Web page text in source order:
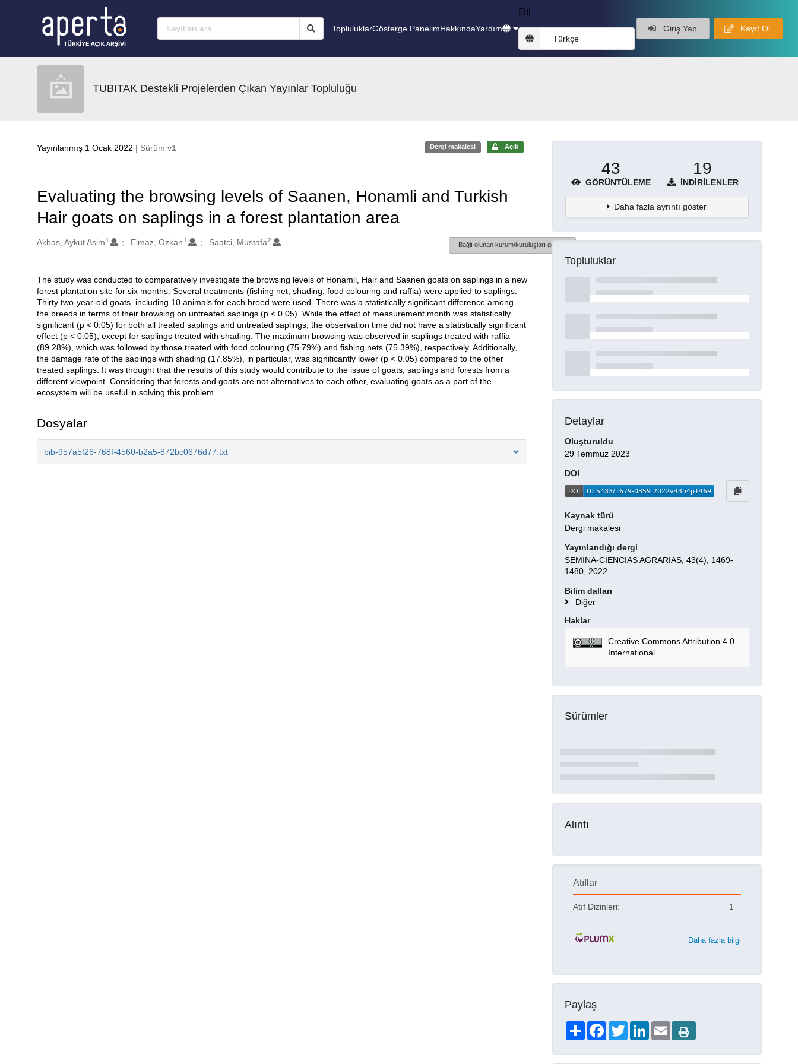
TopluluklarGösterge PanelimHakkındaYardım
Dil
Türkçe
Giriş Yap Kayıt Ol
TUBITAK Destekli Projelerden Çıkan Yayınlar Topluluğu
Yayınlanmış 1 Ocak 2022 | Sürüm v1 Dergi makalesi Açık
Evaluating the browsing levels of Saanen, Honamli and Turkish
Hair goats on saplings in a forest plantation area
Oluşturanlar
Akbas, Aykut Asim 1 Elmaz, Ozkan 1 Saatci, Mustafa 2
Bağlı olunan kurum/kuruluşları göster
Açıklama
The study was conducted to comparatively investigate the browsing levels of Honamli, Hair and Saanen goats on saplings in a new
forest plantation site for six months. Several treatments (fishing net, shading, food colouring and raffia) were applied to saplings.
Thirty two-year-old goats, including 10 animals for each breed were used. There was a statistically significant difference among
the breeds in terms of their browsing on untreated saplings (p < 0.05). While the effect of measurement month was statistically
significant (p < 0.05) for both all treated saplings and untreated saplings, the observation time did not have a statistically significant
effect (p < 0.05), except for saplings treated with shading. The maximum browsing was observed in saplings treated with raffia
(89.28%), which was followed by those treated with food colouring (75.79%) and fishing nets (75.39%), respectively. Additionally,
the damage rate of the saplings with shading (17.85%), in particular, was significantly lower (p < 0.05) compared to the other
treated saplings. It was thought that the results of this study would contribute to the issue of goats, saplings and forests from a
different viewpoint. Considering that forests and goats are not alternatives to each other, evaluating goats as a part of the
ecosystem will be useful in solving this problem.
Dosyalar
bib-957a5f26-768f-4560-b2a5-872bc0676d77.txt
43
GÖRÜNTÜLEME
19
İNDIRILENLER
Daha fazla ayrıntı göster
Topluluklar
Detaylar
Oluşturuldu
29 Temmuz 2023
DOI
Kaynak türü
Dergi makalesi
Yayınlandığı dergi
SEMINA-CIENCIAS AGRARIAS, 43(4), 1469-
1480, 2022.
Bilim dalları
Diğer
Haklar
Creative Commons Attribution 4.0
International
Sürümler
Alıntı
Atıflar
Atıf Dizinleri: 1
Daha fazla bilgi
Paylaş
ShareFacebookTwitterLinkedIn
Email